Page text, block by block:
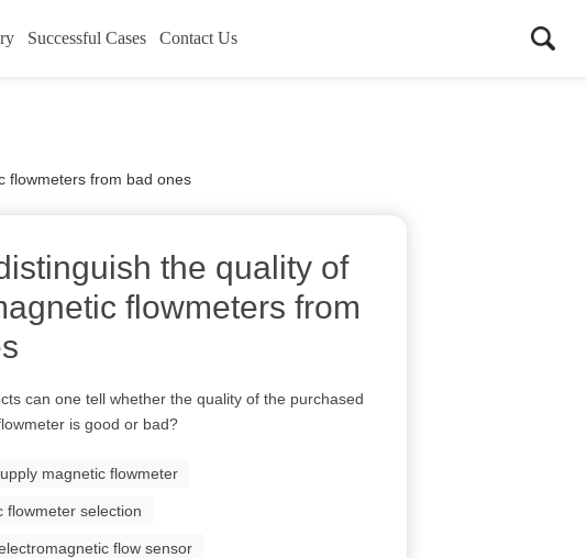
Successful Cases Contact Us
flowmeters from bad ones
the quality of
flowmeters from
can one tell whether the quality of the purchased
is good or bad?
magnetic flowmeter
flowmeter selection
flow sensor